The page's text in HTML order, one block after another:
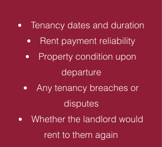
Tenancy dates and duration
Rent payment reliability
Property condition upon
departure
Any tenancy breaches or
disputes
Whether the landlord would
rent to them again